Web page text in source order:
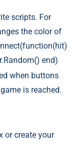
scripts. For
the color of
end)
when buttons
is reached.
or create your